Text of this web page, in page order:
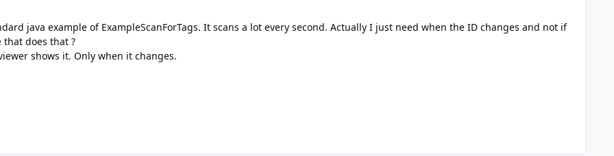
java example ofExampleScanForTags. It scans a lot every second. Actually I just need when the ID changes and not if
that does that ?
shows it. Only when it changes.